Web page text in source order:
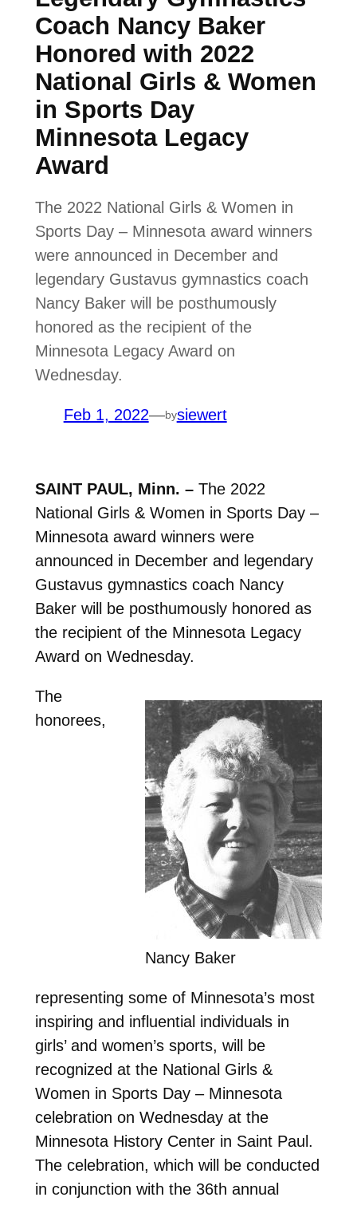
Coach Nancy Baker
Honored with 2022
National Girls & Women
in Sports Day
Minnesota Legacy
Award
The 2022 National Girls & Women in
Sports Day – Minnesota award winners
were announced in December and
legendary Gustavus gymnastics coach
Nancy Baker will be posthumously
honored as the recipient of the
Minnesota Legacy Award on
Wednesday.
Feb 1, 2022—bysiewert
SAINT PAUL, Minn. –The 2022
National Girls & Women in Sports Day –
Minnesota award winners were
announced in December and legendary
Gustavus gymnastics coach Nancy
Baker will be posthumously honored as
the recipient of the Minnesota Legacy
Award on Wednesday.
Nancy Baker
The
honorees,
representing some of Minnesota’s most
inspiring and influential individuals in
girls’ and women’s sports, will be
recognized at the National Girls &
Women in Sports Day – Minnesota
celebration on Wednesday at the
Minnesota History Center in Saint Paul.
The celebration, which will be conducted
in conjunction with the 36th annual